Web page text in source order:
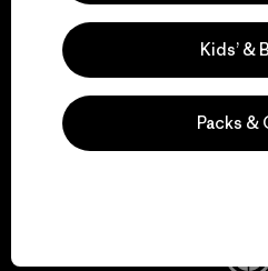
We support
Kids’ &
Packs &